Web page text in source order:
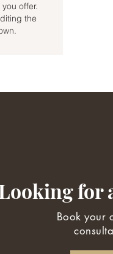
offer.
the
for
Book your